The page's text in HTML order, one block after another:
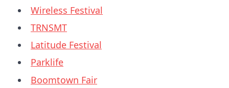
Wireless Festival
TRNSMT
Latitude Festival
Parklife
Boomtown Fair